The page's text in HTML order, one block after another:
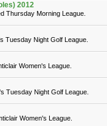
2012
Thursday Morning League.
Tuesday Night Golf League.
Women's League.
Tuesday Night Golf League.
Women's League.